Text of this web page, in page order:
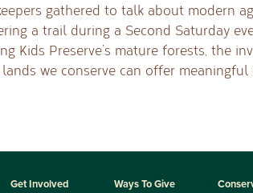
gathered to talk about modern
a trail during a Second Saturday
Kids Preserve’s mature forests, the
we conserve can offer
Get Involved Ways To Give